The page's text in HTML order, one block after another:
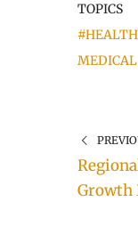
TOPICS
MEDICAL
Growth